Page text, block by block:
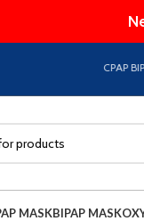
CPAP
MASKBIPAP MASK